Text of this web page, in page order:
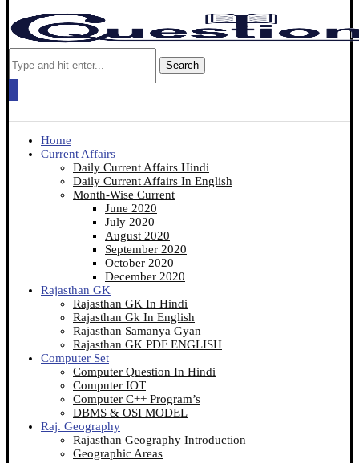
Search
Home
Current Affairs
Daily Current Affairs Hindi
Daily Current Affairs In English
Month-Wise Current
June 2020
July 2020
August 2020
September 2020
October 2020
December 2020
Rajasthan GK
Rajasthan GK In Hindi
Rajasthan Gk In English
Rajasthan Samanya Gyan
Rajasthan GK PDF ENGLISH
Computer Set
Computer Question In Hindi
Computer IOT
Computer C++ Program’s
DBMS & OSI MODEL
Raj. Geography
Rajasthan Geography Introduction
Geographic Areas